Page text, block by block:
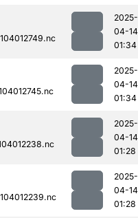
2025-
04-14
01:34
2025-
04-14
01:34
2025-
04-14
01:28
2025-
04-14
01:28